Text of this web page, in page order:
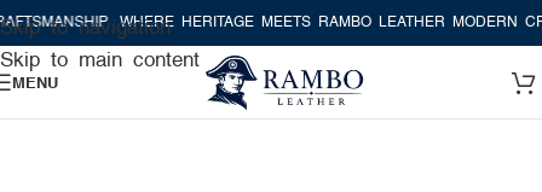
Skip to navigation
Skip to main content
WHERE HERITAGE MEETS RAMBO LEATHER MODERN
MENU